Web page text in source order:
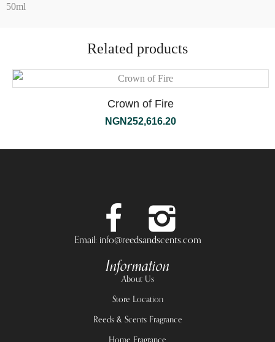
50ml
Related products
Crown of Fire
NGN252,616.20
Email: info@reedsandscents.com
Information
About Us
Store Location
Reeds & Scents Fragrance